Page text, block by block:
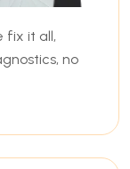
fix it all,
no